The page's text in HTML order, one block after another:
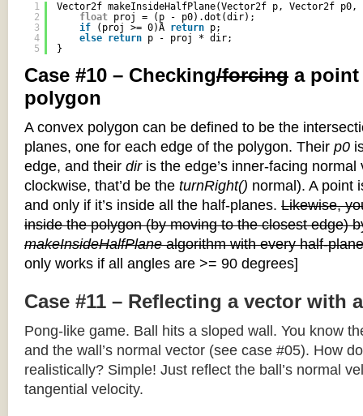
1
2
3
4
5
Vector2f makeInsideHalfPlane(Vector2f p, Vector2f
float proj = (p - p0).dot(dir);
if
(proj >= 0)Â return p;
else return p - proj * dir;
}
Case #10 – Checking/forcing a point
polygon
A convex polygon can be defined to be the
planes, one for each edge of the polygon. Their p0
edge, and their diris the edge’s inner-facing
clockwise, that’d be the turnRight() normal). A point
and only if it’s inside all the half-planes. Likewise,
inside the polygon (by moving to the closest edge)
makeInsideHalfPlanealgorithm with every half-
only works if all angles are >= 90 degrees]
Case #11 – Reflecting a vector with
Pong-like game. Ball hits a sloped wall. You know
and the wall’s normal vector (see case #05). How
realistically? Simple! Just reflect the ball’s normal
tangential velocity.